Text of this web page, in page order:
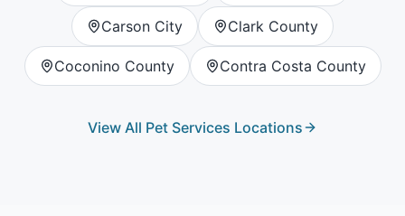
Carson City Clark County
Coconino County Contra Costa County
View All Pet Services Locations